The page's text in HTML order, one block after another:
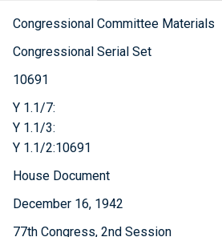
Congressional Committee Materials
Congressional Serial Set
10691
Y 1.1/7:
Y 1.1/3:
Y 1.1/2:10691
House Document
December 16, 1942
77th Congress, 2nd Session